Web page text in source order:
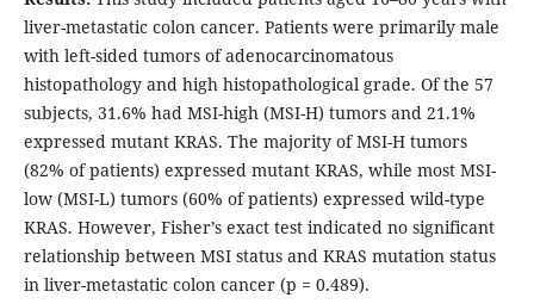
liver-metastatic colon cancer. Patients were primarily male
with left-sided tumors of adenocarcinomatous
histopathology and high histopathological grade. Of the 57
subjects, 31.6% had MSI-high (MSI-H) tumors and 21.1%
expressed mutant KRAS. The majority of MSI-H tumors
(82% of patients) expressed mutant KRAS, while most MSI-
low (MSI-L) tumors (60% of patients) expressed wild-type
KRAS. However, Fisher’s exact test indicated no significant
relationship between MSI status and KRAS mutation status
in liver-metastatic colon cancer (p = 0.489).